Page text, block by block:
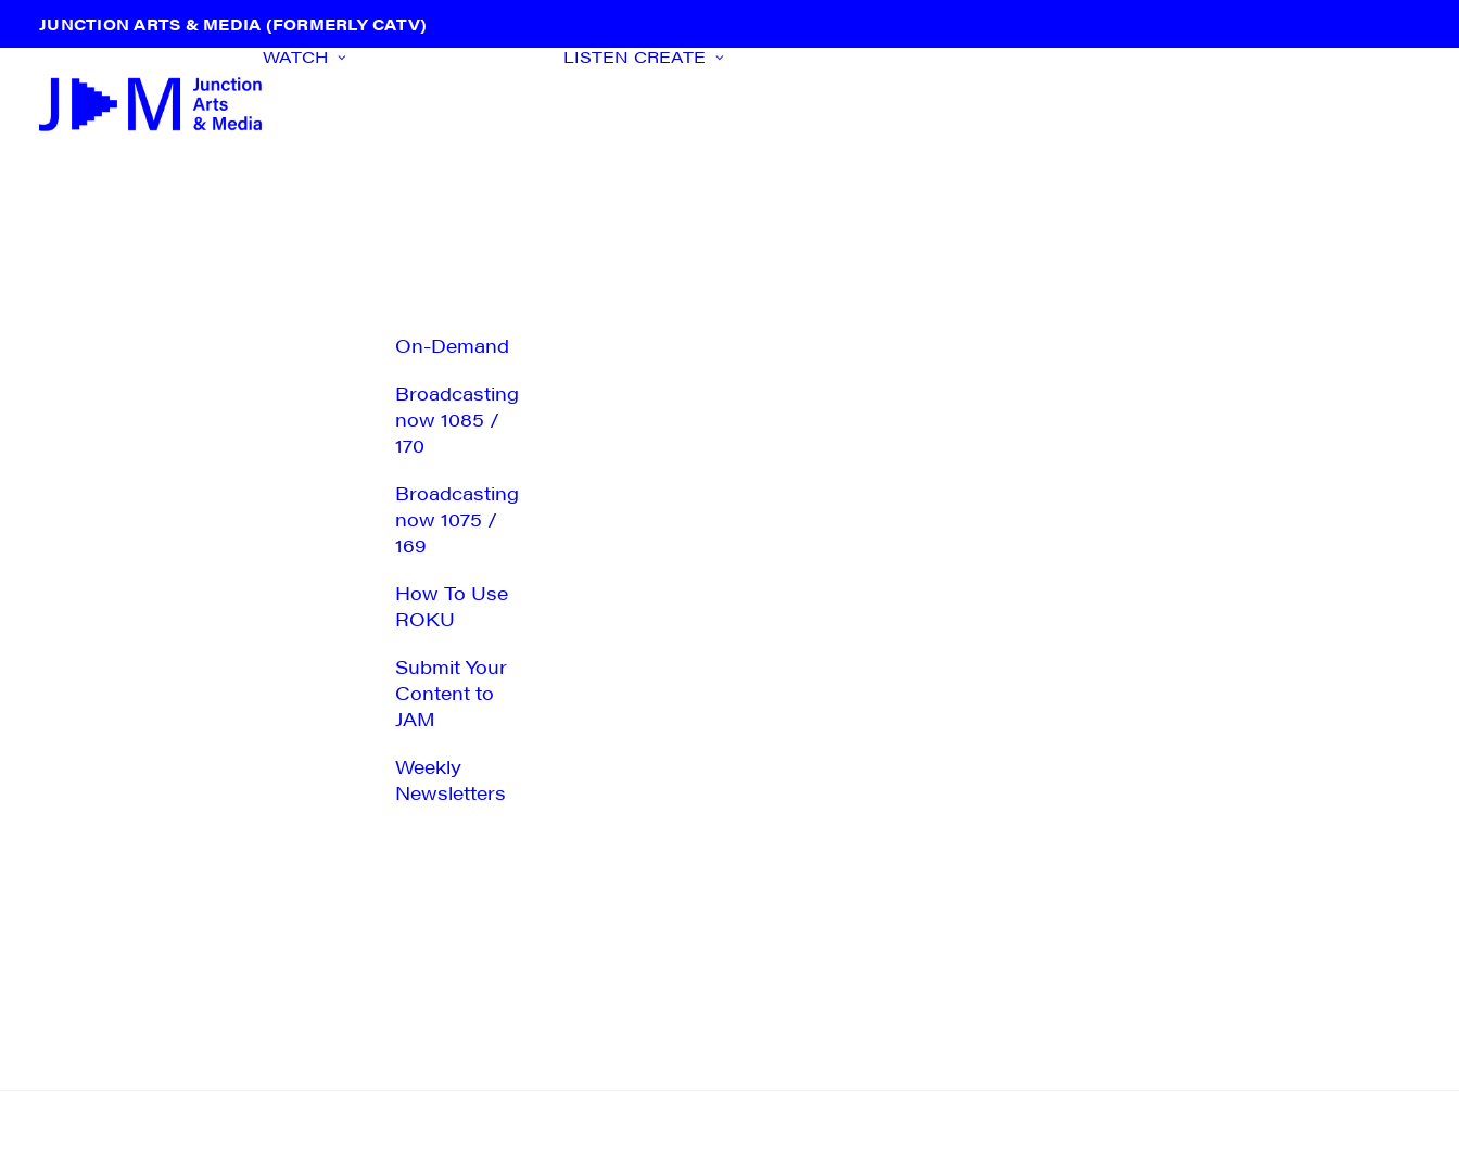
JUNCTION ARTS & MEDIA (FORMERLY CATV)
WATCH
On-Demand
Broadcasting
now 1085 /
170
Broadcasting
now 1075 /
169
How To Use
ROKU
Submit Your
Content to
JAM
Weekly
Newsletters
LISTEN CREATE